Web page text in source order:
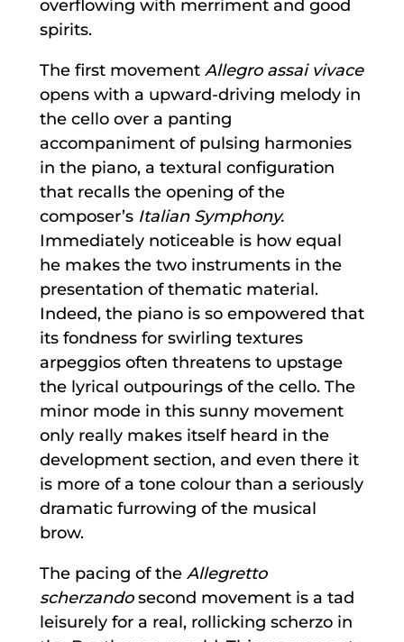
overflowing with merriment and good
spirits.
The first movement Allegro assai vivace
opens with a upward-driving melody in
the cello over a panting
accompaniment of pulsing harmonies
in the piano, a textural configuration
that recalls the opening of the
composer’s Italian Symphony.
Immediately noticeable is how equal
he makes the two instruments in the
presentation of thematic material.
Indeed, the piano is so empowered that
its fondness for swirling textures
arpeggios often threatens to upstage
the lyrical outpourings of the cello. The
minor mode in this sunny movement
only really makes itself heard in the
development section, and even there it
is more of a tone colour than a seriously
dramatic furrowing of the musical
brow.
The pacing of the Allegretto
scherzandosecond movement is a tad
leisurely for a real, rollicking scherzo in